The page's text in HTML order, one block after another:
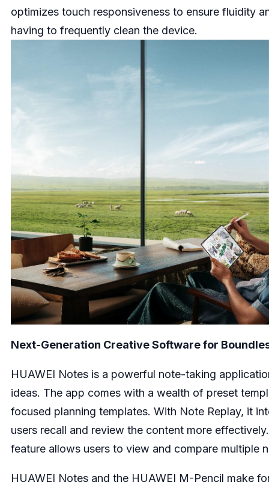
optimizes touch responsiveness to ensure fluidity
having to frequently clean the device.
Next-Generation Creative Software for
HUAWEI Notes is a powerful note-taking
ideas. The app comes with a wealth of preset
focused planning templates. With Note Replay, it
users recall and review the content more
feature allows users to view and compare multiple
HUAWEI Notes and the HUAWEI M-Pencil make